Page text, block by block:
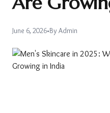
June 6, 2026•By Admin